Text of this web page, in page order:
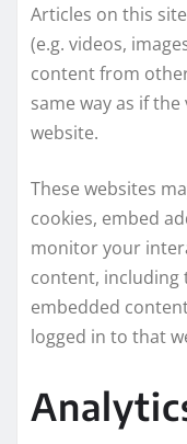
Articles on this
(e.g. videos,
content from
same way as if
website.
These websites
cookies, embed
monitor your
content,
embedded
logged in to that